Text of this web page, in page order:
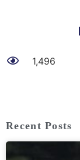
1,496
Recent Posts